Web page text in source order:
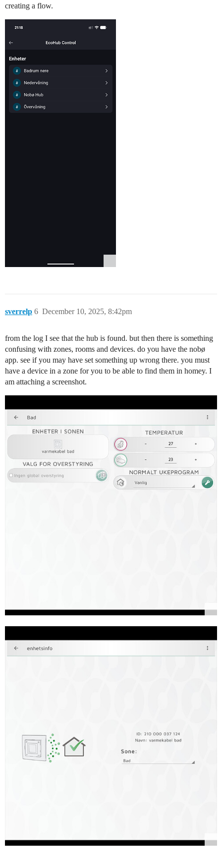
creating a flow.
sverrelp December 10, 2025, 8:42pm
6
from the log I see that the hub is found. but then there is something
confusing with zones, rooms and devices. do you have the nobø
app. see if you may have set something up wrong there. you must
have a device in a zone for you to be able to find them in homey. I
am attaching a screenshot.